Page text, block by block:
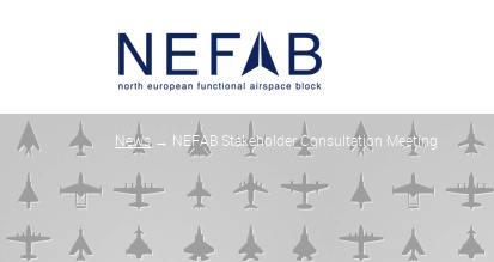
News→ NEFAB Stakeholder Consultation Meeting